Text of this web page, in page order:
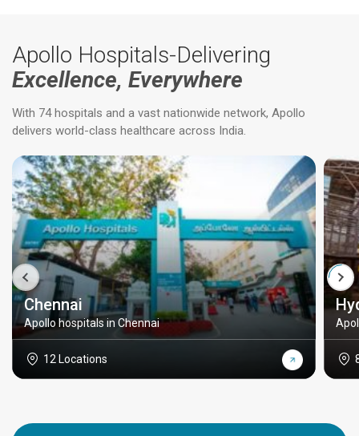
Apollo Hospitals-Delivering
Excellence, Everywhere
With 74 hospitals and a vast nationwide network, Apollo
delivers world-class healthcare across India.
Chennai
Apollo hospitals in Chennai
12 Locations